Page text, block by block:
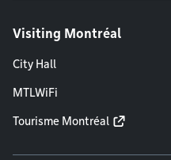
Visiting Montréal
City Hall
MTLWiFi
Tourisme Montréal